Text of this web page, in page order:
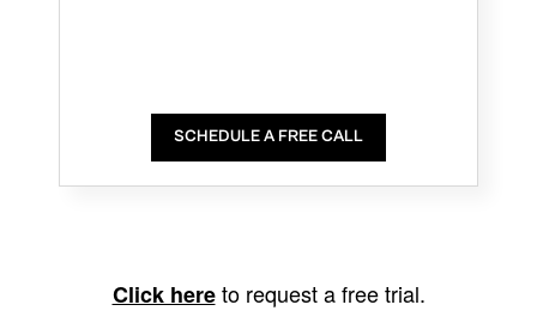
SCHEDULE A FREE CALL
Click hereto request a free trial.